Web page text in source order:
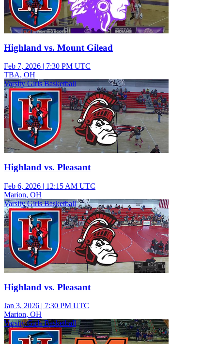
Highland vs. Mount Gilead
Feb 7, 2026 | 7:30 PM UTC
TBA, OH
Varsity Girls Basketball
Highland vs. Pleasant
Feb 6, 2026 | 12:15 AM UTC
Marion, OH
Varsity Girls Basketball
Highland vs. Pleasant
Jan 3, 2026 | 7:30 PM UTC
Marion, OH
Varsity Girls Basketball